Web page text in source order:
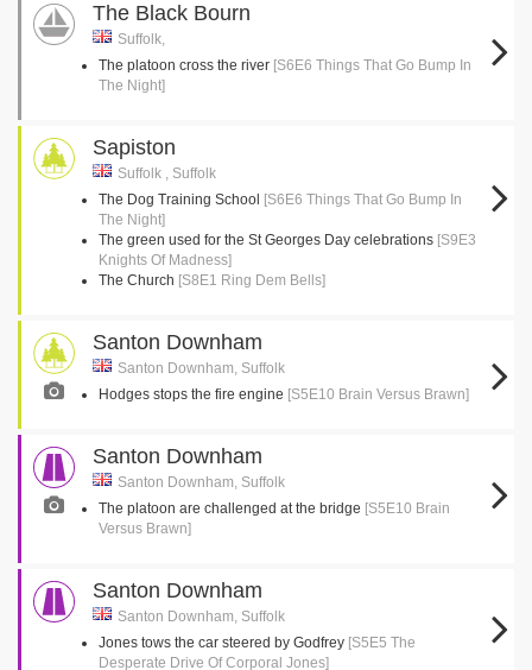
The Black Bourn
Suffolk,
The platoon cross the river [S6E6 Things That Go Bump In
The Night]
Sapiston
Suffolk , Suffolk
The Dog Training School [S6E6 Things That Go Bump In
The Night]
The green used for the St Georges Day celebrations [S9E3
Knights Of Madness]
The Church [S8E1 Ring Dem Bells]
Santon Downham
Santon Downham, Suffolk
Hodges stops the fire engine [S5E10 Brain Versus Brawn]
Santon Downham
Santon Downham, Suffolk
The platoon are challenged at the bridge [S5E10 Brain
Versus Brawn]
Santon Downham
Santon Downham, Suffolk
Jones tows the car steered by Godfrey [S5E5 The
Desperate Drive Of Corporal Jones]